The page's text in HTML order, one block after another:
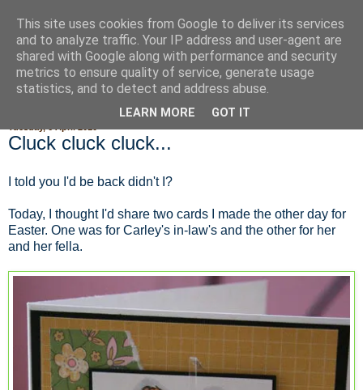
Fluffy Woofy Makey Bakey
Cluck cluck cluck...
I told you I'd be back didn't I?
Today, I thought I'd share two cards I made the other day for
Easter. One was for Carley's in-law's and the other for her
and her fella.
This site uses cookies from Google to deliver its services
and to analyze traffic. Your IP address and user-agent are
shared with Google along with performance and security
metrics to ensure quality of service, generate usage
statistics, and to detect and address abuse.
LEARN MORE GOT IT